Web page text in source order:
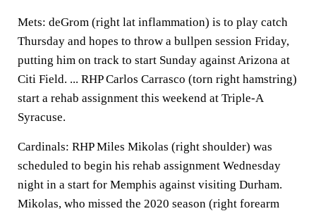
Mets: deGrom (right lat inflammation) is to play catch
Thursday and hopes to throw a bullpen session Friday,
putting him on track to start Sunday against Arizona at
Citi Field. ... RHP Carlos Carrasco (torn right hamstring)
start a rehab assignment this weekend at Triple-A
Syracuse.
Cardinals: RHP Miles Mikolas (right shoulder) was
scheduled to begin his rehab assignment Wednesday
night in a start for Memphis against visiting Durham.
Mikolas, who missed the 2020 season (right forearm